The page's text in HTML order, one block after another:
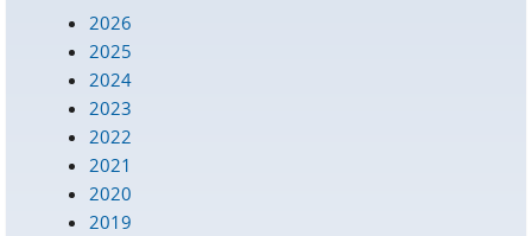
2026
2025
2024
2023
2022
2021
2020
2019